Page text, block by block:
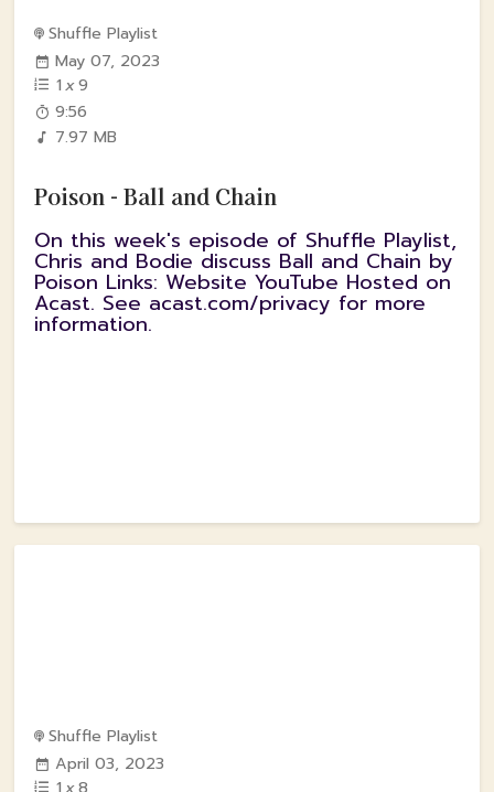
Shuffle Playlist
May 07, 2023
1x9
9:56
7.97 MB
Poison - Ball and Chain
On this week's episode of Shuffle Playlist,
Chris and Bodie discuss Ball and Chain by
Poison Links: Website YouTube Hosted on
Acast. See acast.com/privacy for more
information.
Shuffle Playlist
April 03, 2023